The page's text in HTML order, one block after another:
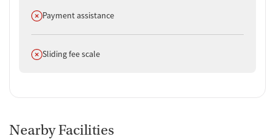
Does not offer
Payment assistance
Does not offer
Sliding fee scale
Nearby Facilities